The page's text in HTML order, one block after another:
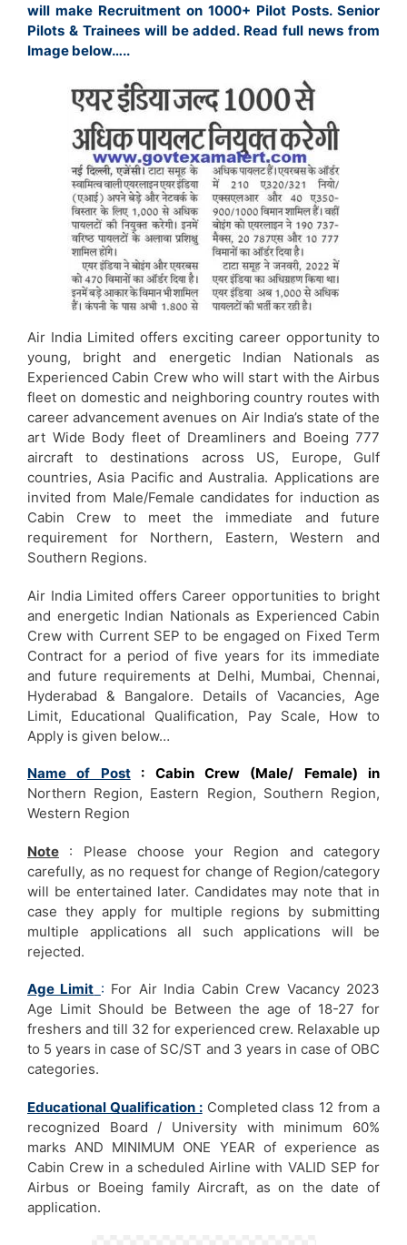
will make Recruitment on 1000+ Pilot Posts. Senior
Pilots & Trainees will be added. Read full news from
Image below…..
Air India Limited offers exciting career opportunity to
young, bright and energetic Indian Nationals as
Experienced Cabin Crew who will start with the Airbus
fleet on domestic and neighboring country routes with
career advancement avenues on Air India’s state of the
art Wide Body fleet of Dreamliners and Boeing 777
aircraft to destinations across US, Europe, Gulf
countries, Asia Pacific and Australia. Applications are
invited from Male/Female candidates for induction as
Cabin Crew to meet the immediate and future
requirement for Northern, Eastern, Western and
Southern Regions.
Air India Limited offers Career opportunities to bright
and energetic Indian Nationals as Experienced Cabin
Crew with Current SEP to be engaged on Fixed Term
Contract for a period of five years for its immediate
and future requirements at Delhi, Mumbai, Chennai,
Hyderabad & Bangalore. Details of Vacancies, Age
Limit, Educational Qualification, Pay Scale, How to
Apply is given below…
Name of Post: Cabin Crew (Male/ Female) in
Northern Region, Eastern Region, Southern Region,
Western Region
Note : Please choose your Region and category
carefully, as no request for change of Region/category
will be entertained later. Candidates may note that in
case they apply for multiple regions by submitting
multiple applications all such applications will be
rejected.
Age Limit : For Air India Cabin Crew Vacancy 2023
Age Limit Should be Between the age of 18-27 for
freshers and till 32 for experienced crew. Relaxable up
to 5 years in case of SC/ST and 3 years in case of OBC
categories.
Educational Qualification :Completed class 12 from a
recognized Board / University with minimum 60%
marks AND MINIMUM ONE YEAR of experience as
Cabin Crew in a scheduled Airline with VALID SEP for
Airbus or Boeing family Aircraft, as on the date of
application.